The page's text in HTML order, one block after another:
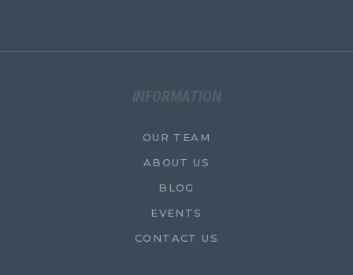
INFORMATION
OUR TEAM
ABOUT US
BLOG
EVENTS
CONTACT US